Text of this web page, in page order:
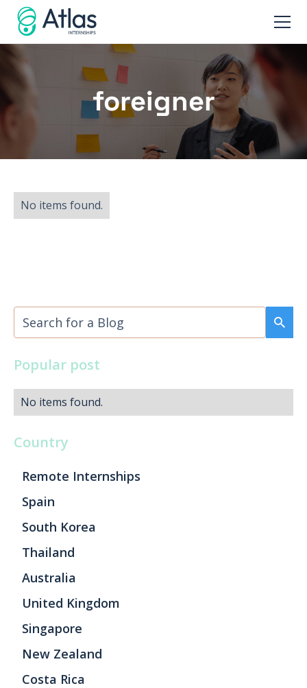
foreigner
No items found.
Popular post
No items found.
Country
Remote Internships
Spain
South Korea
Thailand
Australia
United Kingdom
Singapore
New Zealand
Costa Rica